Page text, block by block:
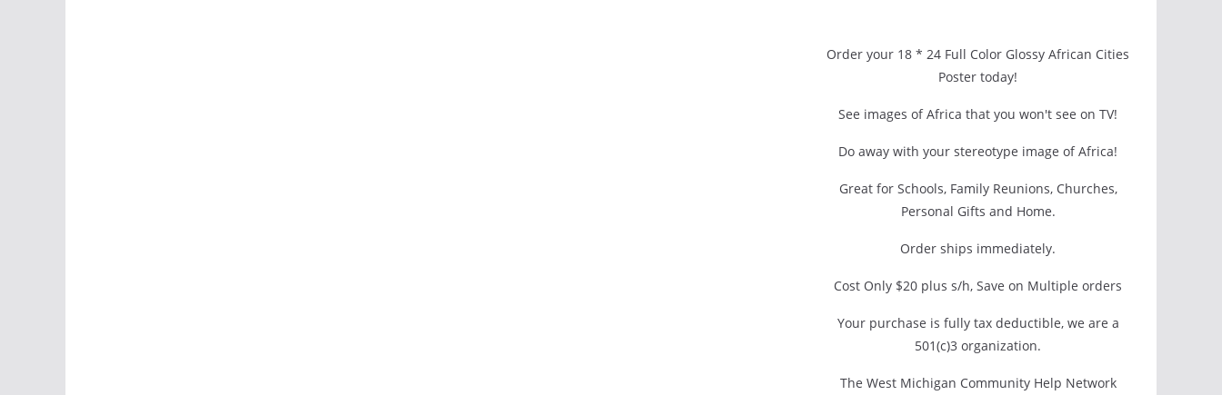
Order your 18 * 24 Full Color Glossy African Cities
Poster today!
See images of Africa that you won't see on TV!
Do away with your stereotype image of Africa!
Great for Schools, Family Reunions, Churches,
Personal Gifts and Home.
Order ships immediately.
Cost Only $20 plus s/h, Save on Multiple orders
Your purchase is fully tax deductible, we are a
501(c)3 organization.
The West Michigan Community Help Network